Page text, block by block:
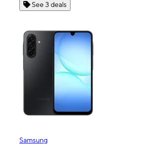
See 3 deals
Samsung